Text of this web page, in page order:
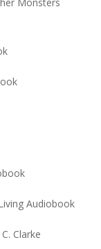
Audiobook
Clarke